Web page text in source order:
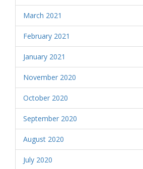
March 2021
February 2021
January 2021
November 2020
October 2020
September 2020
August 2020
July 2020